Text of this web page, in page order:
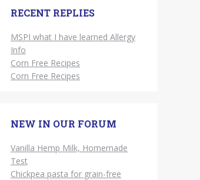
RECENT REPLIES
MSPI what I have learned Allergy
Info
Corn Free Recipes
Corn Free Recipes
NEW IN OUR FORUM
Vanilla Hemp Milk, Homemade
Test
Chickpea pasta for grain-free